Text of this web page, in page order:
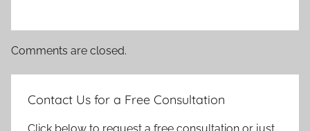
Comments are closed.
Contact Us for a Free Consultation